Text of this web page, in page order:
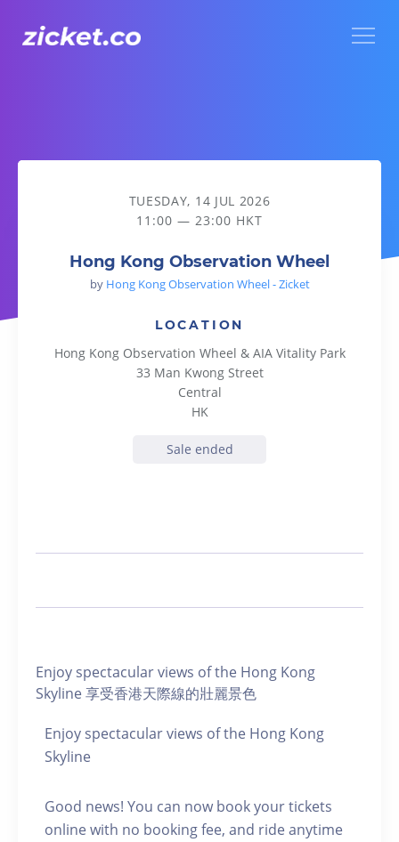
Hong Kong Observation Wheel
TUESDAY, 14 JUL 2026
11:00 — 23:00 HKT
Hong Kong Observation Wheel
by Hong Kong Observation Wheel - Zicket
LOCATION
Hong Kong Observation Wheel & AIA Vitality Park
33 Man Kwong Street
Central
HK
Sale ended
Enjoy spectacular views of the Hong Kong
Skyline 享受香港天際線的壯麗景色
Enjoy spectacular views of the Hong Kong
Skyline
Good news! You can now book your tickets
online with no booking fee, and ride anytime